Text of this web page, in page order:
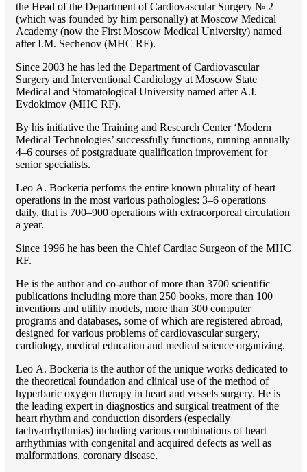
the Head of the Department of Cardiovascular Surgery № 2
(which was founded by him personally) at Moscow Medical
Academy (now the First Moscow Medical University) named
after I.M. Sechenov (MHC RF).
Since 2003 he has led the Department of Cardiovascular
Surgery and Interventional Cardiology at Moscow State
Medical and Stomatological University named after A.I.
Evdokimov (MHC RF).
By his initiative the Training and Research Center ‘Modern
Medical Technologies’ successfully functions, running annually
4–6 courses of postgraduate qualification improvement for
senior specialists.
Lео A. Bockeria perfoms the entire known plurality of heart
operations in the most various pathologies: 3–6 operations
daily, that is 700–900 operations with extracorporeal circulation
a year.
Since 1996 he has been the Chief Cardiac Surgeon of the MHС
RF.
He is the author and co-author of more than 3700 scientific
publications including more than 250 books, more than 100
inventions and utility models, more than 300 computer
programs and databases, some of which are registered abroad,
designed for various problems of cardiоvascular surgery,
cardiology, medical education and medical science organizing.
Lео A. Bockeria is the author of the unique works dedicated to
the theoretical foundation and clinical use of the method of
hyperbaric oxygen therapy in heart and vessels surgery. He is
the leading expert in diagnostics and surgical treatment of the
heart rhythm and conduction disorders (especially
tachyarrhythmias) including various combinations of heart
arrhythmias with congenital and acquired defects as well as
malformations, coronary disease.